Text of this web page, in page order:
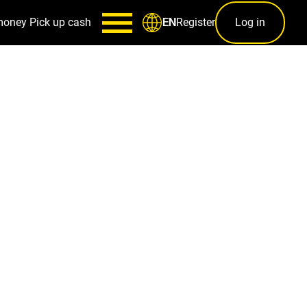
Pick up cash ENRegister Log in